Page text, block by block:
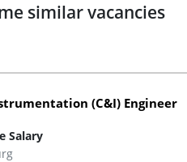
similar vacancies
(C&I) Engineer
Salary